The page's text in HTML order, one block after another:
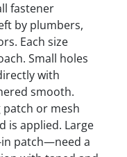
fastener
by plumbers,
Each size
Small holes
with
smooth.
or mesh
is applied. Large
patch—need a